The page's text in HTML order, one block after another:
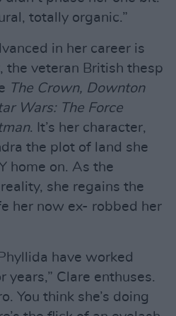
totally organic.”
in her career is
the veteran British thesp
The Crown, Downton
Wars: The Force
. It’s her character,
the plot of land she
home on. As the
she regains the
her now ex- robbed her
have worked
Clare enthuses.
You think she’s doing